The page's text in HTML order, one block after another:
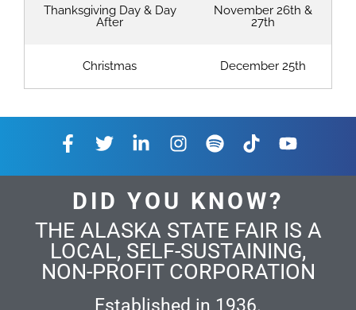
Thanksgiving Day & Day
After
November 26th &
27th
Christmas December 25th
DID YOU KNOW?
THE ALASKA STATE FAIR IS A
LOCAL, SELF-SUSTAINING,
NON-PROFIT CORPORATION
Established in 1936.